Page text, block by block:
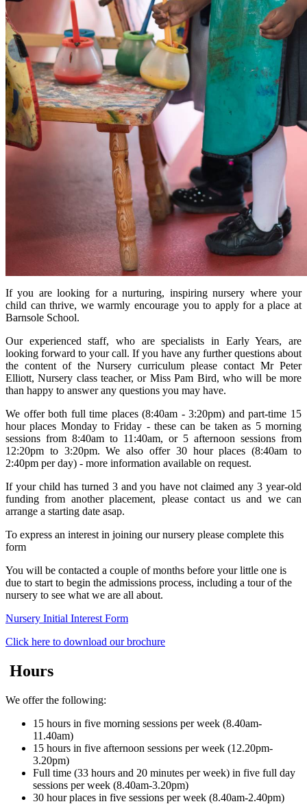
If you are looking for a nurturing, inspiring nursery where your
child can thrive, we warmly encourage you to apply for a place at
Barnsole School.
Our experienced staff, who are specialists in Early Years, are
looking forward to your call. If you have any further questions about
the content of the Nursery curriculum please contact Mr Peter
Elliott, Nursery class teacher, or Miss Pam Bird, who will be more
than happy to answer any questions you may have.
We offer both full time places (8:40am - 3:20pm) and part-time 15
hour places Monday to Friday - these can be taken as 5 morning
sessions from 8:40am to 11:40am, or 5 afternoon sessions from
12:20pm to 3:20pm. We also offer 30 hour places (8:40am to
2:40pm per day) - more information available on request.
If your child has turned 3 and you have not claimed any 3 year-old
funding from another placement, please contact us and we can
arrange a starting date asap.
To express an interest in joining our nursery please complete this
form
You will be contacted a couple of months before your little one is
due to start to begin the admissions process, including a tour of the
nursery to see what we are all about.
Nursery Initial Interest Form
Click here to download our brochure
Hours
We offer the following:
15 hours in five morning sessions per week (8.40am-
11.40am)
15 hours in five afternoon sessions per week (12.20pm-
3.20pm)
Full time (33 hours and 20 minutes per week) in five full day
sessions per week (8.40am-3.20pm)
30 hour places in five sessions per week (8.40am-2.40pm)